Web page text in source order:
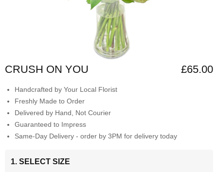
CRUSH ON YOU £65.00
Handcrafted by Your Local Florist
Freshly Made to Order
Delivered by Hand, Not Courier
Guaranteed to Impress
Same-Day Delivery - order by 3PM for delivery today
1. SELECT SIZE